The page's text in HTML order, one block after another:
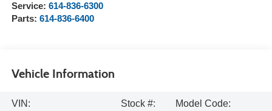
Service: 614-836-6300
Parts: 614-836-6400
Vehicle Information
VIN:
Stock #:
Model Code: